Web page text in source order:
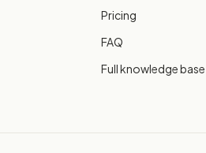
Pricing
FAQ
Full knowledge base